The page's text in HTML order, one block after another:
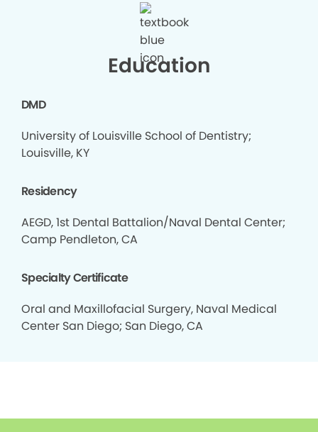
Education
DMD
University of Louisville School of Dentistry;
Louisville, KY
Residency
AEGD, 1st Dental Battalion/Naval Dental Center;
Camp Pendleton, CA
Specialty Certificate
Oral and Maxillofacial Surgery, Naval Medical
Center San Diego; San Diego, CA